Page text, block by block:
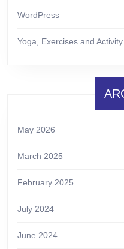
WordPress
Yoga, Exercises and Activity
May 2026
March 2025
February 2025
July 2024
June 2024